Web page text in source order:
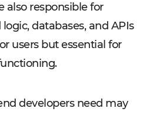
also responsible for
databases, and APIs
users but essential for
developers need may